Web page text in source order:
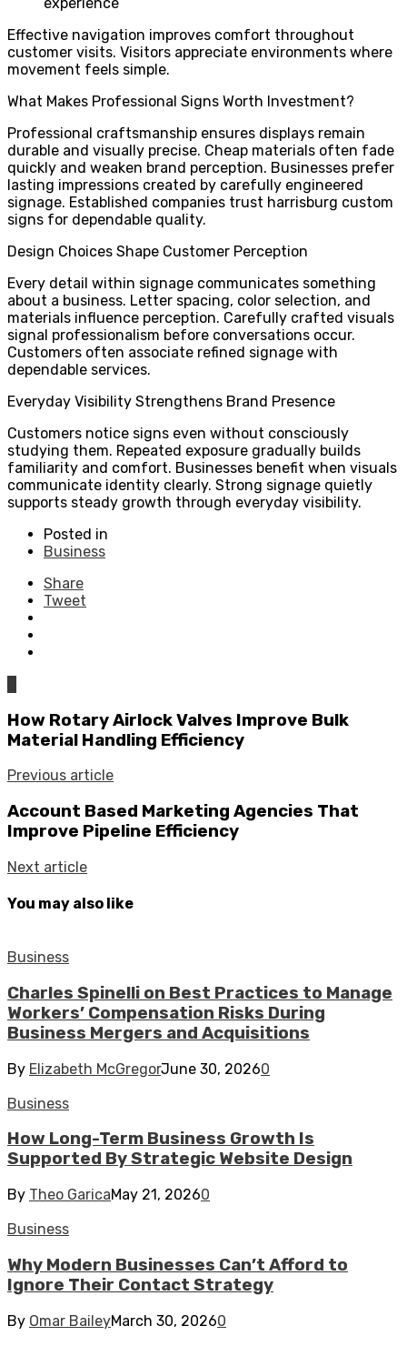
Effective navigation improves comfort throughout
customer visits. Visitors appreciate environments where
movement feels simple.
What Makes Professional Signs Worth Investment?
Professional craftsmanship ensures displays remain
durable and visually precise. Cheap materials often fade
quickly and weaken brand perception. Businesses prefer
lasting impressions created by carefully engineered
signage. Established companies trust harrisburg custom
signs for dependable quality.
Design Choices Shape Customer Perception
Every detail within signage communicates something
about a business. Letter spacing, color selection, and
materials influence perception. Carefully crafted visuals
signal professionalism before conversations occur.
Customers often associate refined signage with
dependable services.
Everyday Visibility Strengthens Brand Presence
Customers notice signs even without consciously
studying them. Repeated exposure gradually builds
familiarity and comfort. Businesses benefit when visuals
communicate identity clearly. Strong signage quietly
supports steady growth through everyday visibility.
Posted in
Business
Share
Tweet
How Rotary Airlock Valves Improve Bulk
Material Handling Efficiency
Previous article
Account Based Marketing Agencies That
Improve Pipeline Efficiency
Next article
You may also like
Business
Charles Spinelli on Best Practices to Manage
Workers’ Compensation Risks During
Business Mergers and Acquisitions
By Elizabeth McGregorJune 30, 20260
Business
How Long-Term Business Growth Is
Supported By Strategic Website Design
By Theo GaricaMay 21, 20260
Business
Why Modern Businesses Can’t Afford to
Ignore Their Contact Strategy
By Omar BaileyMarch 30, 20260